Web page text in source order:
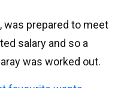
was prepared to meet
salary and so a
was worked out.